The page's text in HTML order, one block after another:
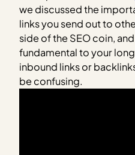
we discussed the
links you send out to
side of the SEO coin,
fundamental to your
inbound links or
be confusing.